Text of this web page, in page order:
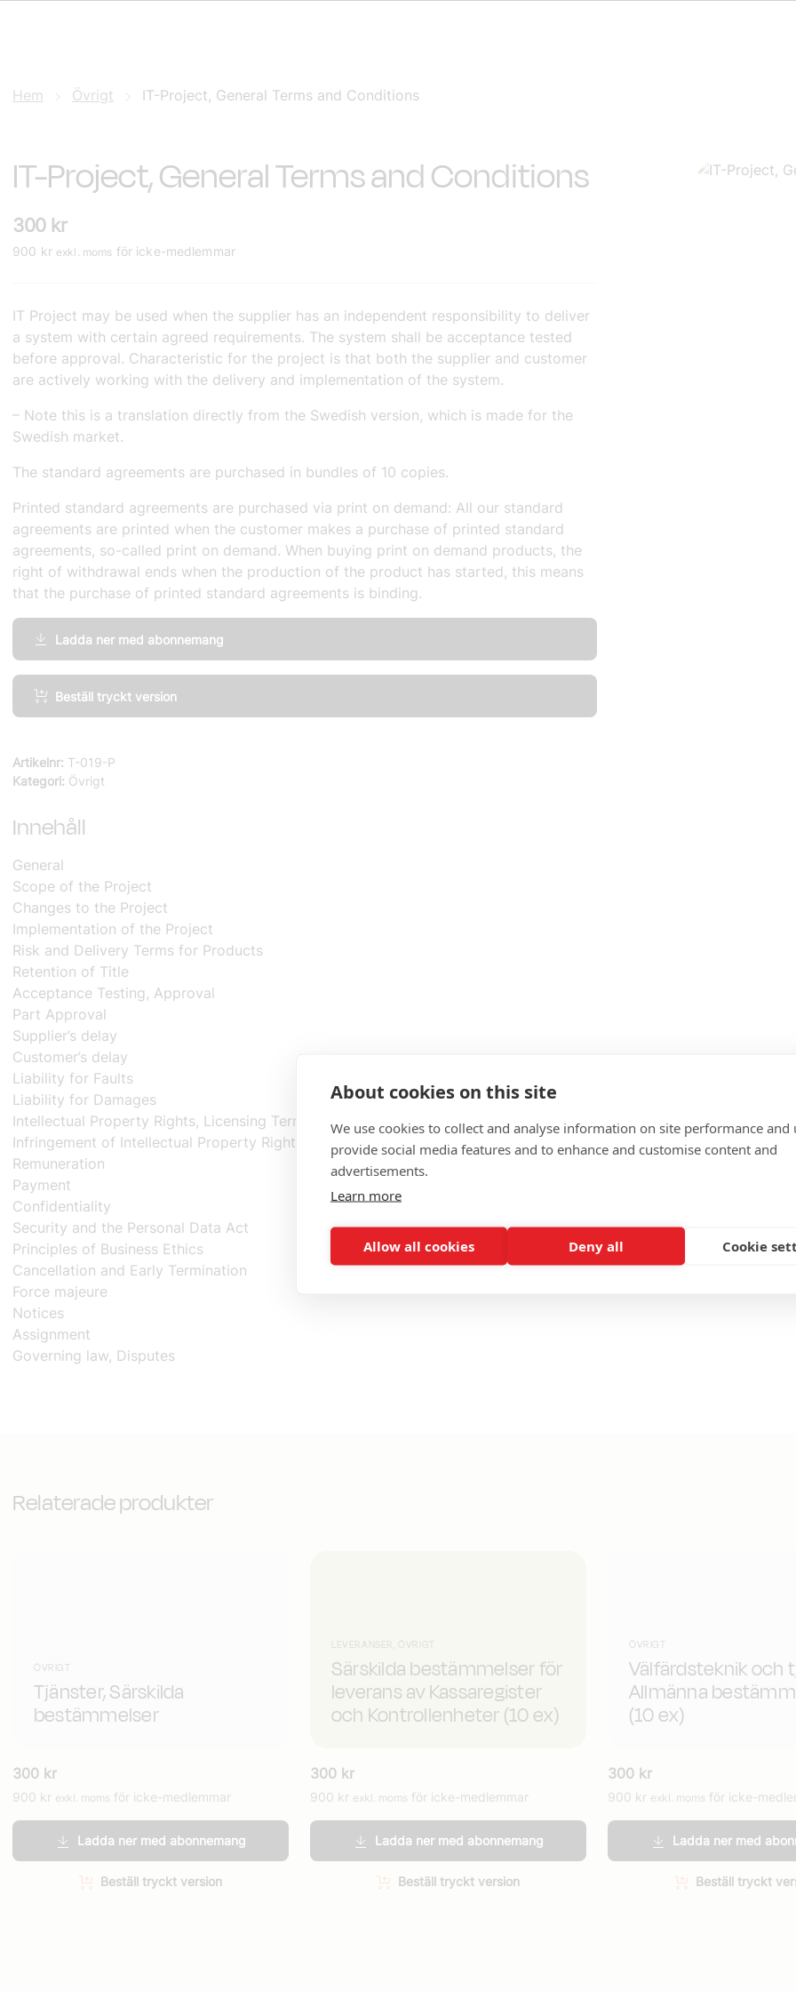
Hem Övrigt IT-Project, General Terms and Conditions
IT-Project, General Terms and Conditions
300 kr
900 kr exkl. moms för icke-medlemmar
IT Project may be used when the supplier has an independent responsibility to deliver
a system with certain agreed requirements. The system shall be acceptance tested
before approval. Characteristic for the project is that both the supplier and customer
are actively working with the delivery and implementation of the system.
– Note this is a translation directly from the Swedish version, which is made for the
Swedish market.
The standard agreements are purchased in bundles of 10 copies.
Printed standard agreements are purchased via print on demand: All our standard
agreements are printed when the customer makes a purchase of printed standard
agreements, so-called print on demand. When buying print on demand products, the
right of withdrawal ends when the production of the product has started, this means
that the purchase of printed standard agreements is binding.
Ladda ner med abonnemang
IT-
Project,
and
Conditions
Beställ tryckt version
Artikelnr: T-019-P
Kategori: Övrigt
Innehåll
General
Scope of the Project
Changes to the Project
Implementation of the Project
Risk and Delivery Terms for Products
Retention of Title
Acceptance Testing, Approval
Part Approval
Supplier’s delay
Customer’s delay
Liability for Faults
Liability for Damages
Intellectual Property Rights, Licensing Terms
Infringement of Intellectual Property Rights
Remuneration
Payment
Confidentiality
Security and the Personal Data Act
Principles of Business Ethics
Cancellation and Early Termination
Force majeure
Notices
Assignment
Governing law, Disputes
Relaterade produkter
ÖVRIGT
Tjänster, Särskilda
bestämmelser
300 kr
900 kr exkl. moms för icke-medlemmar
Ladda ner med abonnemang
Beställ tryckt version
LEVERANSER, ÖVRIGT
Särskilda bestämmelser för
leverans av Kassaregister
och Kontrollenheter (10 ex)
300 kr
900 kr exkl. moms för icke-medlemmar
Ladda ner med abonnemang
Beställ tryckt version
ÖVRIGT
Välfärdsteknik och
Allmänna
(10 ex)
300 kr
900 kr exkl. moms för icke-
Ladda ner med
Beställ tryckt
About cookies on this site
We use cookies to collect and analyse information on site performance and
provide social media features and to enhance and customise content and
advertisements.
Learn more
Allow all cookies Deny all Cookie